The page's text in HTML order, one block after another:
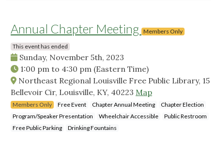
Annual Chapter Meeting Members Only
This event has ended
Sunday, November 5th, 2023
1:00 pm to 4:30 pm (Eastern Time)
Northeast Regional Louisville Free Public Library, 15
Bellevoir Cir, Louisville, KY, 40223 Map
Members Only Free Event Chapter Annual Meeting
Chapter Election
Program/Speaker Presentation
Wheelchair Accessible
Public Restroom
Free Public Parking
Drinking Fountains